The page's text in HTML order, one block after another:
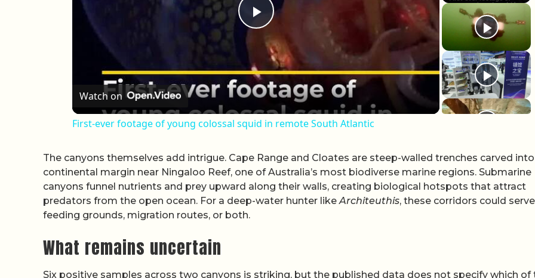
Play Video
Watch on
First-ever footage of young colossal squid in remote South Atlantic
The canyons themselves add intrigue. Cape Range and Cloates are steep-walled trenches carved
continental margin near Ningaloo Reef, one of Australia’s most biodiverse marine regions. Submarine
canyons funnel nutrients and prey upward along their walls, creating biological hotspots that attract
predators from the open ocean. For a deep-water hunter likeArchiteuthis, these corridors could
feeding grounds, migration routes, or both.
What remains uncertain
Six positive samples across two canyons is striking, but the published data does not specify which of